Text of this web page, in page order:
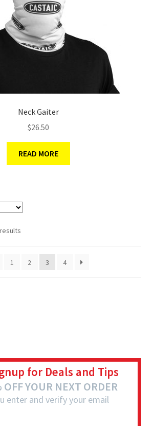
Neck Gaiter
$26.50
READ MORE
1 2 3 4
for Deals and Tips
OFF YOUR NEXT ORDER
enter and verify your email